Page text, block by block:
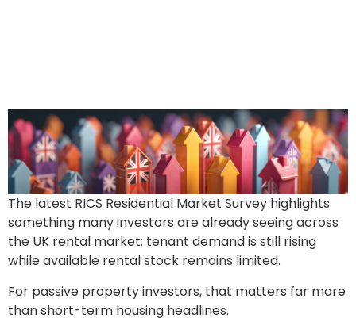
The latest RICS Residential Market Survey highlights
something many investors are already seeing across
the UK rental market: tenant demand is still rising
while available rental stock remains limited.
For passive property investors, that matters far more
than short-term housing headlines.